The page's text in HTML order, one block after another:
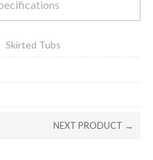
Skirted Tubs
NEXT PRODUCT →